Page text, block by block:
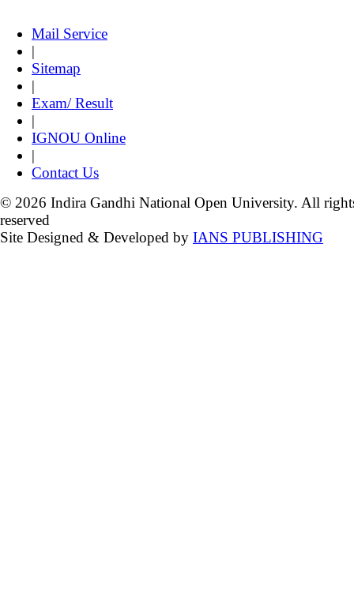
Mail Service
|
Sitemap
|
Exam/ Result
|
IGNOU Online
|
Contact Us
© 2026 Indira Gandhi National Open University. All
reserved
Site Designed & Developed by IANS PUBLISHING